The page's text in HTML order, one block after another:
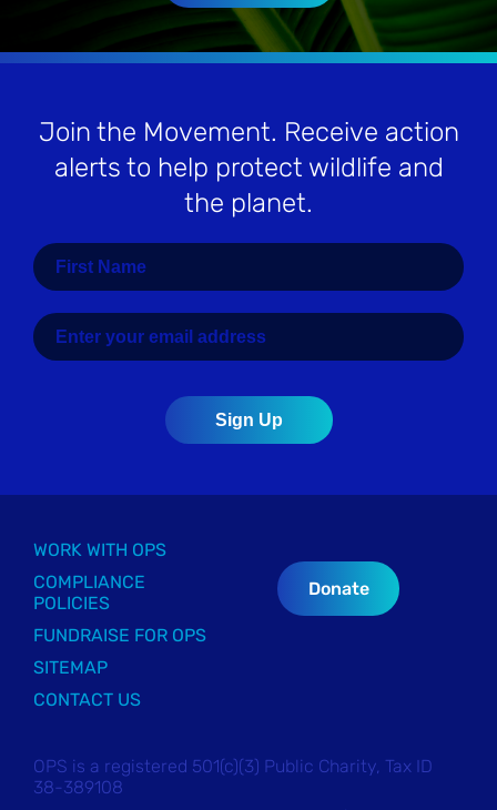
Join the Movement. Receive action
alerts to help protect wildlife and
the planet.
WORK WITH OPS
COMPLIANCE
POLICIES
FUNDRAISE FOR OPS
SITEMAP
CONTACT US
Donate
OPS is a registered 501(c)(3) Public Charity, Tax ID
38-389108